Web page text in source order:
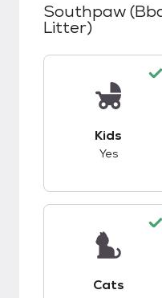
Southpaw
Litter)
Kids
Yes
Cats